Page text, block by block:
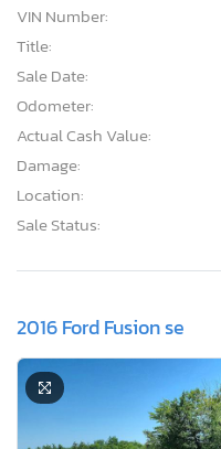
VIN Number:
Title:
Sale Date:
Odometer:
Actual Cash Value:
Damage:
Location:
Sale Status:
2016 Ford Fusion se